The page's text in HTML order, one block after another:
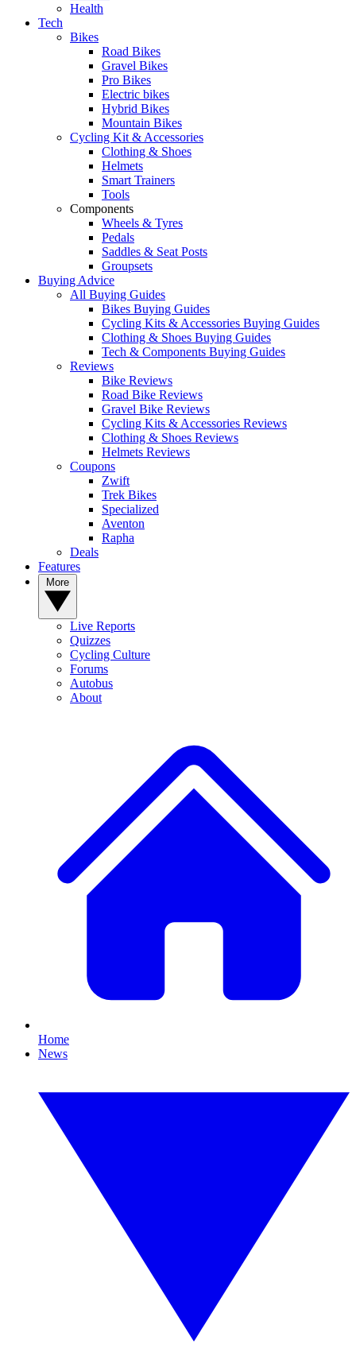
Health
Tech
Bikes
Road Bikes
Gravel Bikes
Pro Bikes
Electric bikes
Hybrid Bikes
Mountain Bikes
Cycling Kit & Accessories
Clothing & Shoes
Helmets
Smart Trainers
Tools
Components
Wheels & Tyres
Pedals
Saddles & Seat Posts
Groupsets
Buying Advice
All Buying Guides
Bikes Buying Guides
Cycling Kits & Accessories Buying Guides
Clothing & Shoes Buying Guides
Tech & Components Buying Guides
Reviews
Bike Reviews
Road Bike Reviews
Gravel Bike Reviews
Cycling Kits & Accessories Reviews
Clothing & Shoes Reviews
Helmets Reviews
Coupons
Zwift
Trek Bikes
Specialized
Aventon
Rapha
Deals
Features
Live Reports
Quizzes
Cycling Culture
Forums
Autobus
About
Home
News